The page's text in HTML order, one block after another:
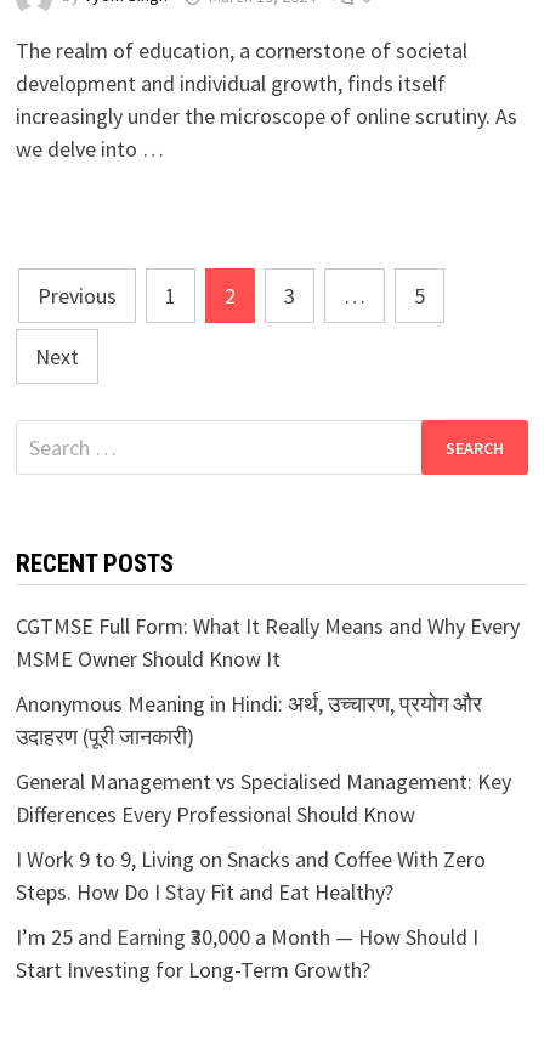
The realm of education, a cornerstone of societal
development and individual growth, finds itself
increasingly under the microscope of online scrutiny. As
we delve into …
Posts
pagination
Previous 1 2 3 … 5
Next
Search
for:
RECENT POSTS
CGTMSE Full Form: What It Really Means and Why Every
MSME Owner Should Know It
Anonymous Meaning in Hindi: अर्थ, उच्चारण, प्रयोग और
उदाहरण (पूरी जानकारी)
General Management vs Specialised Management: Key
Differences Every Professional Should Know
I Work 9 to 9, Living on Snacks and Coffee With Zero
Steps. How Do I Stay Fit and Eat Healthy?
I’m 25 and Earning ₹30,000 a Month — How Should I
Start Investing for Long-Term Growth?